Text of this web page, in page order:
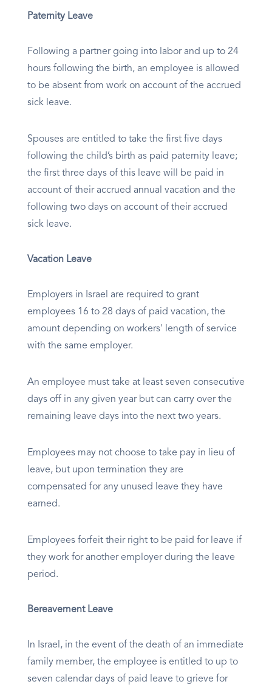
Paternity Leave
Following a partner going into labor and up to 24
hours following the birth, an employee is allowed
to be absent from work on account of the accrued
sick leave.
Spouses are entitled to take the first five days
following the child’s birth as paid paternity leave;
the first three days of this leave will be paid in
account of their accrued annual vacation and the
following two days on account of their accrued
sick leave.
Vacation Leave
Employers in Israel are required to grant
employees 16 to 28 days of paid vacation, the
amount depending on workers' length of service
with the same employer.
An employee must take at least seven consecutive
days off in any given year but can carry over the
remaining leave days into the next two years.
Employees may not choose to take pay in lieu of
leave, but upon termination they are
compensated for any unused leave they have
earned.
Employees forfeit their right to be paid for leave if
they work for another employer during the leave
period.
Bereavement Leave
In Israel, in the event of the death of an immediate
family member, the employee is entitled to up to
seven calendar days of paid leave to grieve for